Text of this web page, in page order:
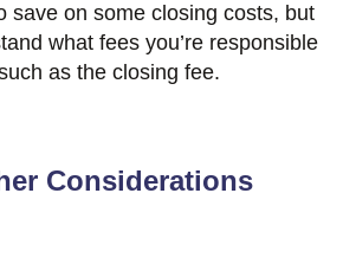
save on some closing costs, but
what fees you’re responsible
as the closing fee.
Considerations